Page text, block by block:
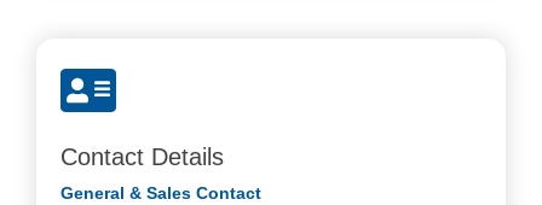
Contact Details
General & Sales Contact